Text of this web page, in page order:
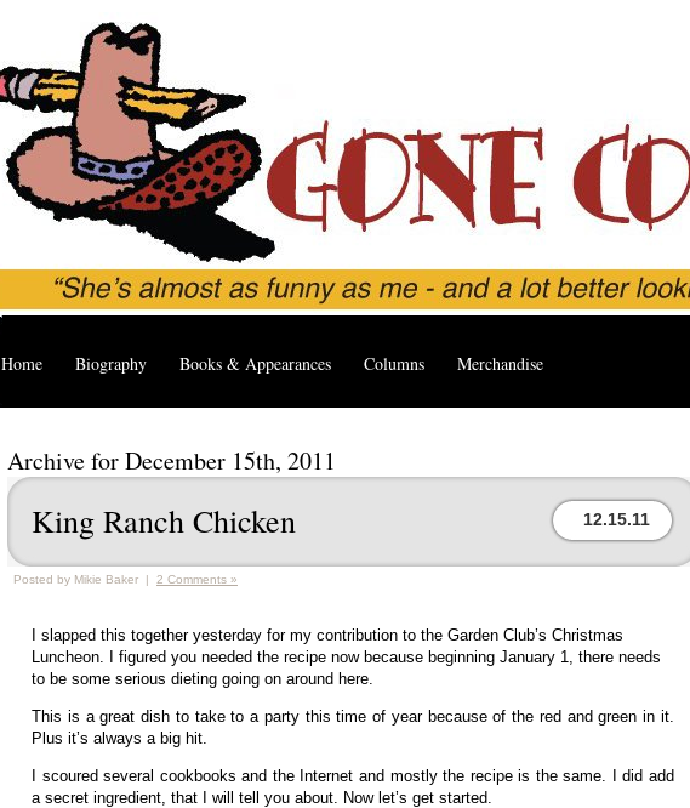
Home Biography Books & Appearances Columns Merchandise
Archive for December 15th, 2011
King Ranch Chicken 12.15.11
Posted by Mikie Baker | 2 Comments »
I slapped this together yesterday for my contribution to the Garden Club’s Christmas
Luncheon. I figured you needed the recipe now because beginning January 1, there needs
to be some serious dieting going on around here.
This is a great dish to take to a party this time of year because of the red and green in it.
Plus it’s always a big hit.
I scoured several cookbooks and the Internet and mostly the recipe is the same. I did add
a secret ingredient, that I will tell you about. Now let’s get started.